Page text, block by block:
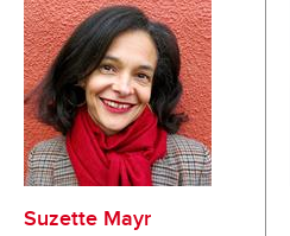
Suzette Mayr